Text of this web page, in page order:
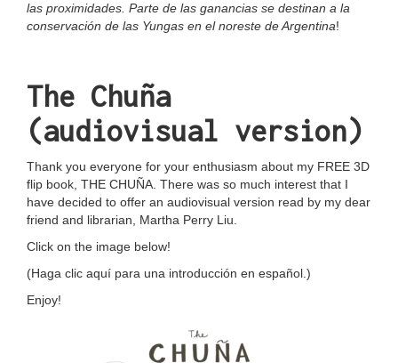
las proximidades. Parte de las ganancias se destinan a la
conservación de las Yungas en el noreste de Argentina!
The Chuña
(audiovisual version)
Thank you everyone for your enthusiasm about my FREE 3D
flip book, THE CHUÑA. There was so much interest that I
have decided to offer an audiovisual version read by my dear
friend and librarian, Martha Perry Liu.
Click on the image below!
(Haga clic aquí para una introducción en español.)
Enjoy!